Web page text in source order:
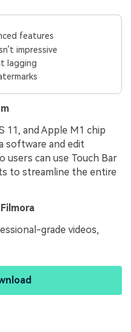
features
impressive
lagging
11, and Apple M1 chip
software and edit
users can use Touch Bar
to streamline the entire
grade videos,